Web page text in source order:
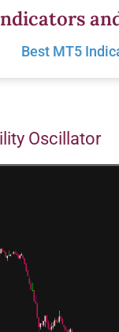
Best MT5
Oscillator